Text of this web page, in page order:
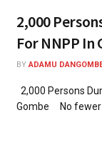
2,000
For NNPP In
BY ADAMU
2,000 Persons
Gombe No fewer